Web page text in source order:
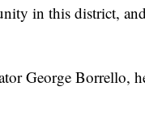
in this district,
George Borrello,